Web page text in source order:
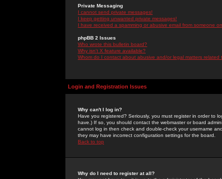
Private Messaging
I cannot send private messages!
I keep getting unwanted private messages!
I have received a spamming or abusive email from someone
phpBB 2 Issues
Who wrote this bulletin board?
Why isn't X feature available?
Whom do I contact about abusive and/or legal matters related
Login and Registration Issues
Why can't I log in?
Have you registered? Seriously, you must register in order to
have.) If so, you should contact the webmaster or board
cannot log in then check and double-check your username
they may have incorrect configuration settings for the board.
Back to top
Why do I need to register at all?